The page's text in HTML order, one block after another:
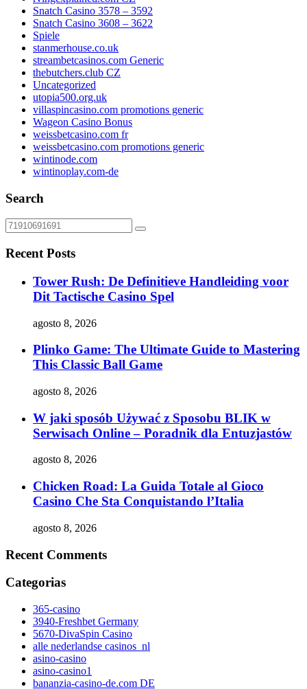
Snatch Casino 3578 – 3592
Snatch Casino 3608 – 3622
Spiele
stanmerhouse.co.uk
streambetcasinos.com Generic
thebutchers.club CZ
Uncategorized
utopia500.org.uk
villaspincasino.com promotions generic
Wageon Casino Bonus
weissbetcasino.com fr
weissbetcasino.com promotions generic
wintinode.com
wintinoplay.com-de
Search
Recent Posts
Tower Rush: De Definitieve Handleiding voor
Dit Tactische Casino Spel
agosto 8, 2026
Plinko Game: The Ultimate Guide to Mastering
This Classic Ball Game
agosto 8, 2026
W jaki sposób Używać z Sposobu BLIK w
Serwisach Online – Poradnik dla Entuzjastów
agosto 8, 2026
Chicken Road: La Guida Totale al Gioco
Casino Che Sta Conquistando l’Italia
agosto 8, 2026
Recent Comments
Categorias
365-casino
3940-Freshbet Germany
5670-DivaSpin Casino
alle nederlandse casinos_nl
asino-casino
asino-casino1
bananzia-casino-de.com DE